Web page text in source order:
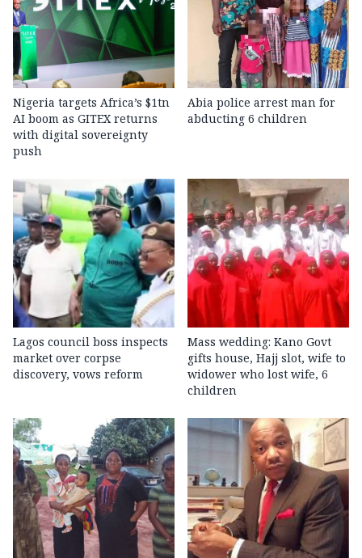
Nigeria targets Africa’s $1tn
AI boom as GITEX returns
with digital sovereignty
push
Abia police arrest man for
abducting 6 children
Lagos council boss inspects
market over corpse
discovery, vows reform
Mass wedding: Kano Govt
gifts house, Hajj slot, wife to
widower who lost wife, 6
children